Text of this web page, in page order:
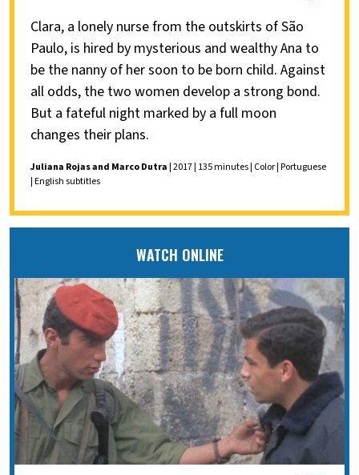
Clara, a lonely nurse from the outskirts of São
Paulo, is hired by mysterious and wealthy Ana to
be the nanny of her soon to be born child. Against
all odds, the two women develop a strong bond.
But a fateful night marked by a full moon
changes their plans.
Juliana Rojas and Marco Dutra| 2017 | 135 minutes | Color | Portuguese
| English subtitles
WATCH ONLINE